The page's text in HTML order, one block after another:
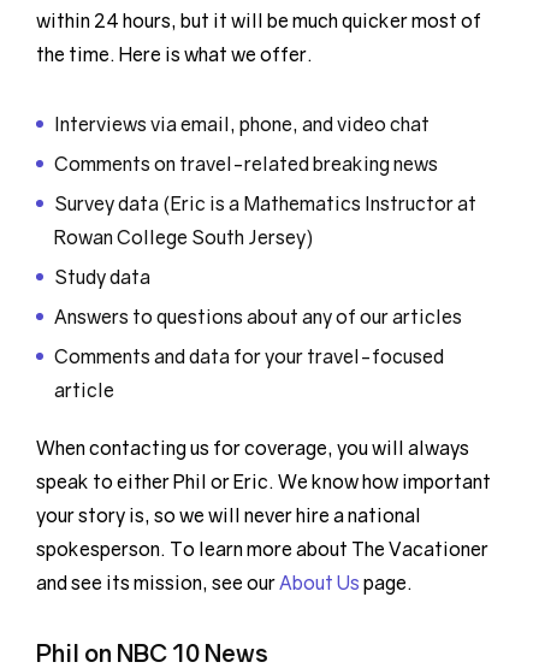
within 24 hours, but it will be much quicker most of
the time. Here is what we offer.
Interviews via email, phone, and video chat
Comments on travel-related breaking news
Survey data (Eric is a Mathematics Instructor at
Rowan College South Jersey)
Study data
Answers to questions about any of our articles
Comments and data for your travel-focused
article
When contacting us for coverage, you will always
speak to either Phil or Eric. We know how important
your story is, so we will never hire a national
spokesperson. To learn more about The Vacationer
and see its mission, see ourAbout Us page.
Phil on NBC 10 News